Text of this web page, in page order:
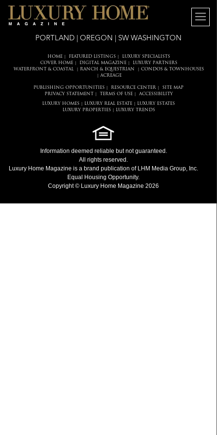
PORTLAND | OREGON | SW WASHINGTON
HOME| FEATURED LISTINGS|
LUXURY SPECIALISTS
COVER HOME| DIGITAL MAGAZINE|
LUXURY PARTNERS
WATERFRONT & COASTAL| RANCH & EQUESTRIAN CONDOS & TOWNHOUSES
ACREAGE
PUBLISHING OPPORTUNITIES RESOURCE CENTER
SITE MAP
PRIVACY STATEMENT
TERMS OF USE| ACCESSIBILITY
LUXURY HOMES LUXURY REAL ESTATE
LUXURY ESTATES
LUXURY PROPERTIES| LUXURY TRENDS
Information deemed reliable but not guaranteed.
All rights reserved.
Luxury Home Magazine is a brand publication of LHM Media Group, Inc.
Equal Housing Opportunity.
Copyright © Luxury Home Magazine 2026